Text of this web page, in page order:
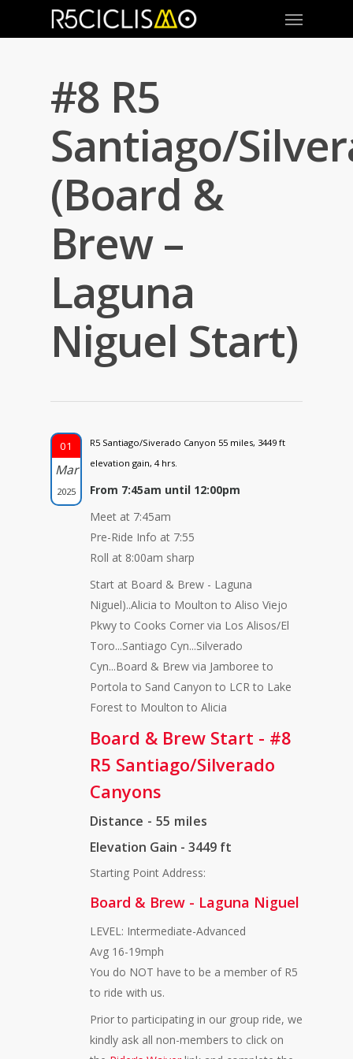
#8 R5
Santiago/
(Board &
Brew –
Laguna
Niguel Start)
01
Mar
2025
R5 Santiago/Siverado Canyon 55 miles, 3449 ft
elevation gain, 4 hrs.
From 7:45am until 12:00pm
Meet at 7:45am
Pre-Ride Info at 7:55
Roll at 8:00am sharp
Start at Board & Brew - Laguna
Niguel)..Alicia to Moulton to Aliso Viejo
Pkwy to Cooks Corner via Los Alisos/El
Toro...Santiago Cyn...Silverado
Cyn...Board & Brew via Jamboree to
Portola to Sand Canyon to LCR to Lake
Forest to Moulton to Alicia
Board & Brew Start - #8
R5 Santiago/Silverado
Canyons
Distance - 55 miles
Elevation Gain - 3449 ft
Starting Point Address:
Board & Brew - Laguna Niguel
LEVEL: Intermediate-Advanced
Avg 16-19mph
You do NOT have to be a member of R5
to ride with us.
Prior to participating in our group ride, we
kindly ask all non-members to click on